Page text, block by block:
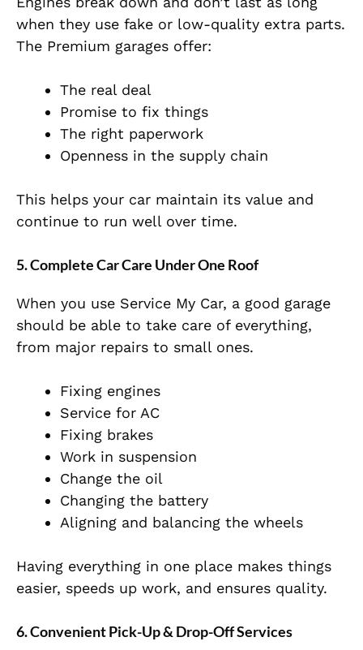
when they use fake or low-quality extra parts.
The Premium garages offer:
The real deal
Promise to fix things
The right paperwork
Openness in the supply chain
This helps your car maintain its value and
continue to run well over time.
5. Complete Car Care Under One Roof
When you use Service My Car, a good garage
should be able to take care of everything,
from major repairs to small ones.
Fixing engines
Service for AC
Fixing brakes
Work in suspension
Change the oil
Changing the battery
Aligning and balancing the wheels
Having everything in one place makes things
easier, speeds up work, and ensures quality.
6. Convenient Pick-Up & Drop-Off Services